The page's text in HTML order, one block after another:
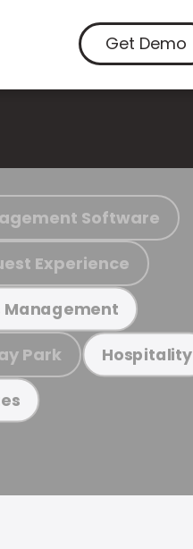
Get Demo
Software
Experience
Park Hospitality